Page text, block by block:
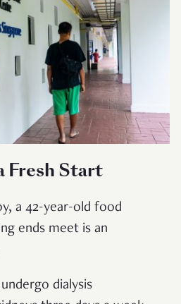
Fresh Start
a 42-year-old food
ends meet is an
dialysis